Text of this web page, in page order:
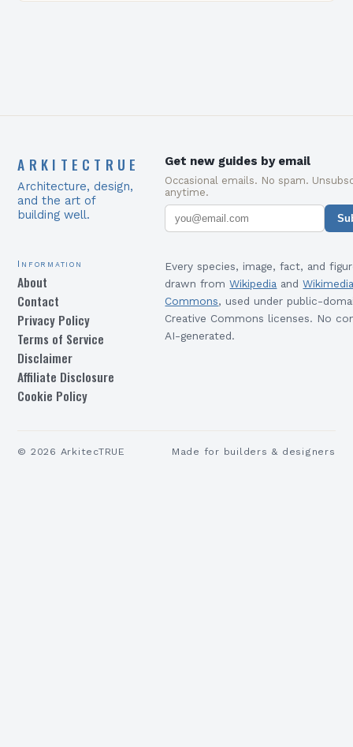
ARKITECTRUE
Architecture, design,
and the art of
building well.
Get new guides by email
Occasional emails. No spam.
anytime.
Information
About
Contact
Privacy Policy
Terms of Service
Disclaimer
Affiliate Disclosure
Cookie Policy
Every species, image, fact, and
drawn from Wikipedia and
Commons, used under public-
Creative Commons licenses. No
AI-generated.
© 2026 ArkitecTRUE Made for builders & designers